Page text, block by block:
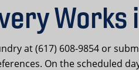
Works
at (617) 608-9854 or
On the scheduled